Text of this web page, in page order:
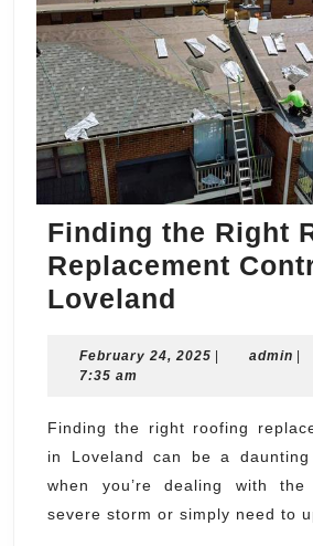
Finding the Right
Replacement
Loveland
Right
in
Loveland
February 24, 2025 February
| admin |
7:35 am
Finding the right roofing replacement contractor
in Loveland can be a
when you’re dealing with
severe storm or simply need to